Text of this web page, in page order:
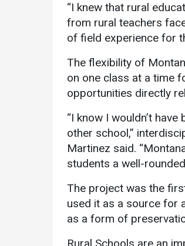
“I knew that rural
from rural teachers
of field experience for
The flexibility of
on one class at a time
opportunities directly
“I know I wouldn’t
other school,”
Martinez said.
students a well-
The project was the
used it as a source for
as a form of